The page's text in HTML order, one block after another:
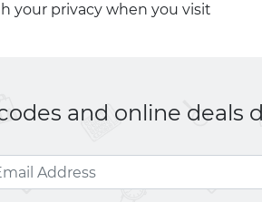
your privacy when you visit
and online deals